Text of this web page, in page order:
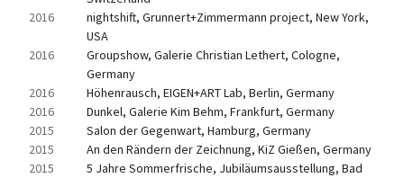
2016
nightshift, Grunnert+Zimmermann project, New York,
USA
2016
Groupshow, Galerie Christian Lethert, Cologne,
Germany
2016
Höhenrausch, EIGEN+ART Lab, Berlin, Germany
2016
Dunkel, Galerie Kim Behm, Frankfurt, Germany
2015
Salon der Gegenwart, Hamburg, Germany
2015
An den Rändern der Zeichnung, KiZ Gießen, Germany
2015
5 Jahre Sommerfrische, Jubiläumsausstellung, Bad